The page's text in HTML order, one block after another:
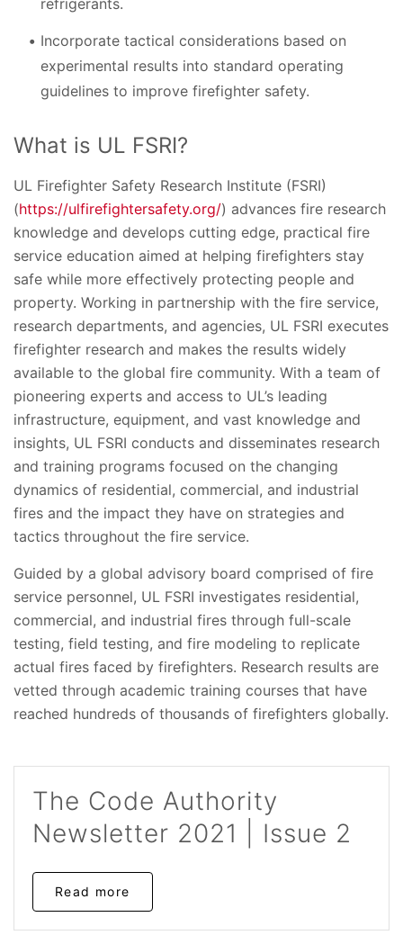
refrigerants.
Incorporate tactical considerations based on
experimental results into standard operating
guidelines to improve firefighter safety.
What is UL FSRI?
UL Firefighter Safety Research Institute (FSRI)
(https://ulfirefightersafety.org/) advances fire research
knowledge and develops cutting edge, practical fire
service education aimed at helping firefighters stay
safe while more effectively protecting people and
property. Working in partnership with the fire service,
research departments, and agencies, UL FSRI executes
firefighter research and makes the results widely
available to the global fire community. With a team of
pioneering experts and access to UL’s leading
infrastructure, equipment, and vast knowledge and
insights, UL FSRI conducts and disseminates research
and training programs focused on the changing
dynamics of residential, commercial, and industrial
fires and the impact they have on strategies and
tactics throughout the fire service.
Guided by a global advisory board comprised of fire
service personnel, UL FSRI investigates residential,
commercial, and industrial fires through full-scale
testing, field testing, and fire modeling to replicate
actual fires faced by firefighters. Research results are
vetted through academic training courses that have
reached hundreds of thousands of firefighters globally.
The Code Authority
Newsletter 2021 | Issue 2
Read more